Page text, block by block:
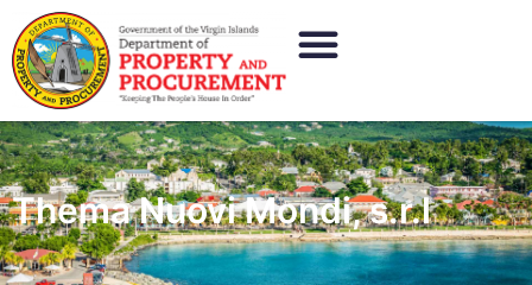
Thema Nuovi Mondi, s.r.l